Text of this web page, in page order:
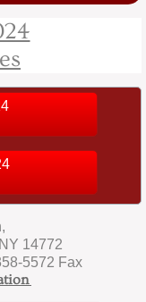
14772
5572 Fax